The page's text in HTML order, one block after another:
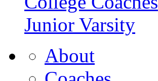
Junior Varsity
About